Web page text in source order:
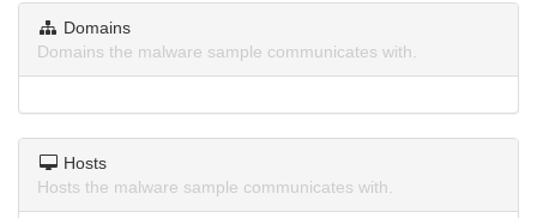
Domains
Domains the malware sample communicates with.
Hosts
Hosts the malware sample communicates with.